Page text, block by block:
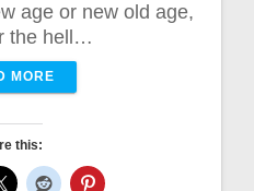
age or new old age,
the hell…
MORE
this: